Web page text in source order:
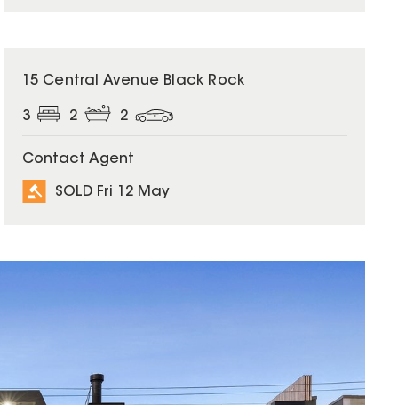
SOLD
15 Central Avenue Black Rock
3 2 2
Contact Agent
SOLD Fri 12 May